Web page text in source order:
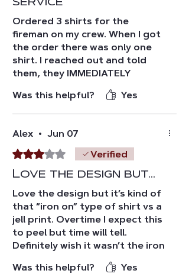
Ordered 3 shirts for the
fireman on my crew. When I got
the order there was only one
shirt. I reached out and told
them, they IMMEDIATELY
other two without hesitation.
The quality of the shirts are a
10/10! Thanks FTFF🙏🏼🙏🏼
Was this helpful? Yes
Alex • Jun 07
Rated 3 out of 5 stars.Verified
Love the design but…
Love the design but it’s kind of
that “iron on” type of shirt vs a
jell print. Overtime I expect this
to peel but time will tell.
Definitely wish it wasn’t the iron
Was this helpful? Yes